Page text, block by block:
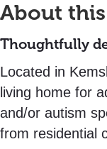
About this
Thoughtfully
Located in
living home for
and/or autism
from residential